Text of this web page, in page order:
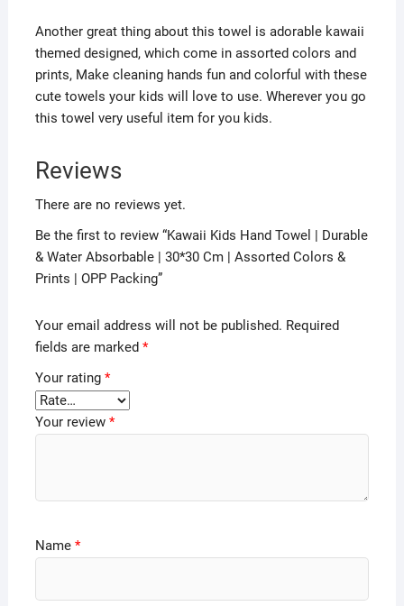
Another great thing about this towel is adorable kawaii
themed designed, which come in assorted colors and
prints, Make cleaning hands fun and colorful with these
cute towels your kids will love to use. Wherever you go
this towel very useful item for you kids.
Reviews
There are no reviews yet.
Be the first to review “Kawaii Kids Hand Towel | Durable
& Water Absorbable | 30*30 Cm | Assorted Colors &
Prints | OPP Packing”
Your email address will not be published. Required
fields are marked *
Your rating *
Your review *
Name *